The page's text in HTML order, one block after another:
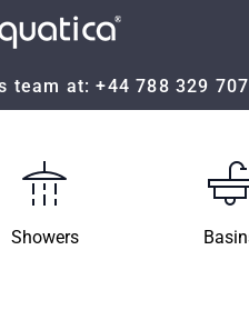
team at:+44 788 329
Showers